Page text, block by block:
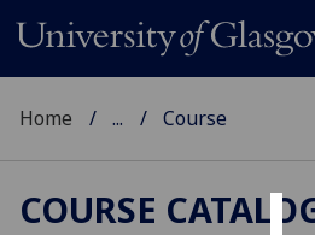
Home ... Course
COURSE